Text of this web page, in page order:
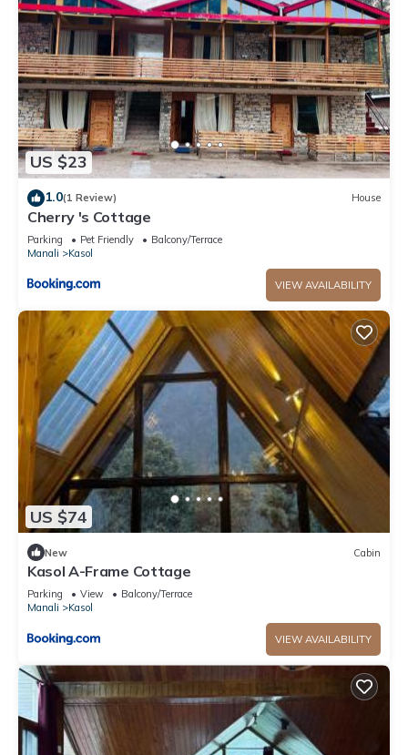
US $23
1.0(1 Review) House
Cherry 's Cottage
Parking Pet Friendly
Balcony/Terrace
Manali
Kasol
VIEW AVAILABILITY
US $74
New Cabin
Kasol A-Frame Cottage
Parking View
Balcony/Terrace
Manali
Kasol
VIEW AVAILABILITY